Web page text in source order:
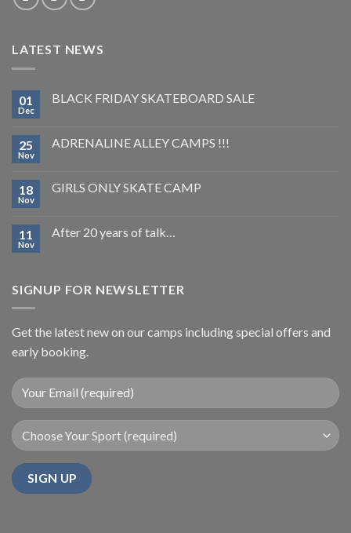
LATEST NEWS
01
Dec
BLACK FRIDAY SKATEBOARD SALE
25
Nov
ADRENALINE ALLEY CAMPS !!!
18
Nov
GIRLS ONLY SKATE CAMP
11
Nov
After 20 years of talk…
SIGNUP FOR NEWSLETTER
Get the latest new on our camps including special offers and
early booking.